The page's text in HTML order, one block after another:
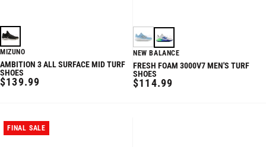
MIZUNO
AMBITION 3 ALL SURFACE MID TURF
SHOES
REGULAR
$139.99
NEW BALANCE
FRESH FOAM 3000V7 MEN'S TURF
SHOES
REGULAR
$114.99
FINAL SALE